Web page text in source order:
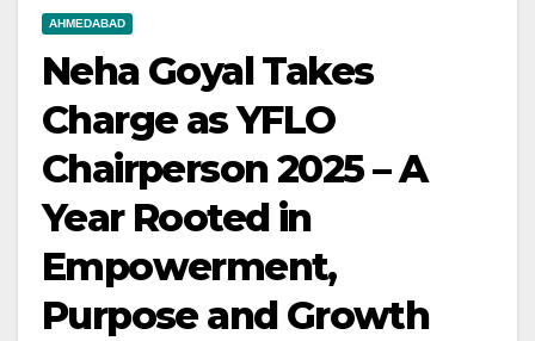
AHMEDABAD
Neha Goyal Takes
Charge as YFLO
Chairperson 2025 – A
Year Rooted in
Empowerment,
Purpose and Growth